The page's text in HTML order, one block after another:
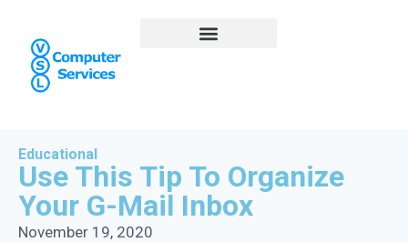
Educational
Use This Tip To Organize
Your G-Mail Inbox
November 19, 2020